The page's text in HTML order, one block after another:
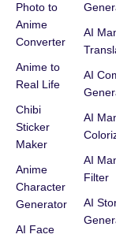
Photo to
Anime
Converter
Anime to
Real Life
Chibi
Sticker
Maker
Anime
Character
Generator
AI Face
AI
AI
AI
AI
Filter
AI